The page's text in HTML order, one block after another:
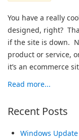
You have a really
designed, right?
if the site is down.
product or service,
it’s an ecommerce
Read more...
Recent Posts
Windows